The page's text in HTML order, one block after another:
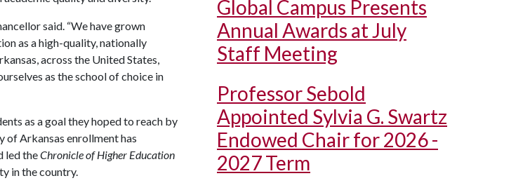
said. “We have grown
as a high-quality, nationally
across the United States,
as the school of choice in
as a goal they hoped to reach by
of Arkansas enrollment has
led theChronicle of Higher Education
in the country.
Global Campus Presents
Annual Awards at July
Staff Meeting
Professor Sebold
Appointed Sylvia G. Swartz
Endowed Chair for 2026 -
2027 Term